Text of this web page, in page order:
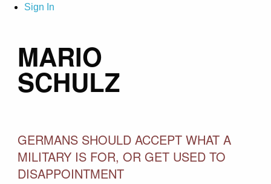
Sign In
MARIO
SCHULZ
GERMANS SHOULD ACCEPT WHAT A
MILITARY IS FOR, OR GET USED TO
DISAPPOINTMENT